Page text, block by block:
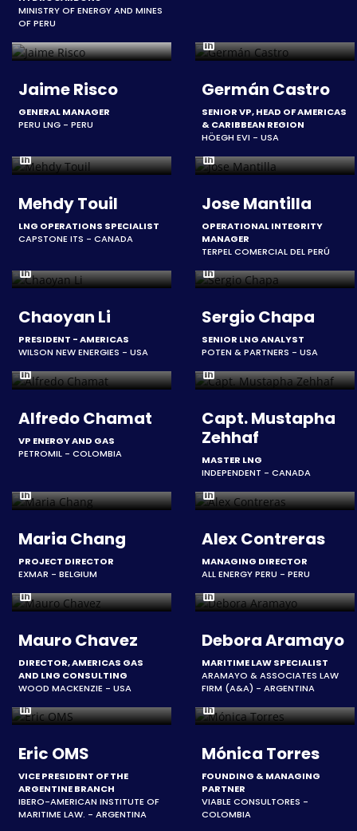
MINISTRY OF ENERGY AND MINES
OF PERU
Jaime Risco
GENERAL MANAGER
PERU LNG - PERU
Germán Castro
SENIOR VP, HEAD OF AMERICAS
& CARIBBEAN REGION
HÖEGH EVI - USA
Mehdy Touil
LNG OPERATIONS SPECIALIST
CAPSTONE ITS - CANADA
Jose Mantilla
OPERATIONAL INTEGRITY
MANAGER
TERPEL COMERCIAL DEL PERÚ
Chaoyan Li
PRESIDENT - AMERICAS
WILSON NEW ENERGIES - USA
Sergio Chapa
SENIOR LNG ANALYST
POTEN & PARTNERS - USA
Alfredo Chamat
VP ENERGY AND GAS
PETROMIL - COLOMBIA
Capt. Mustapha
Zehhaf
MASTER LNG
INDEPENDENT - CANADA
Maria Chang
PROJECT DIRECTOR
EXMAR - BELGIUM
Alex Contreras
MANAGING DIRECTOR
ALL ENERGY PERU - PERU
Mauro Chavez
DIRECTOR, AMERICAS GAS
AND LNG CONSULTING
WOOD MACKENZIE - USA
Debora Aramayo
MARITIME LAW SPECIALIST
ARAMAYO & ASSOCIATES LAW
FIRM (A&A) - ARGENTINA
Eric OMS
VICE PRESIDENT OF THE
ARGENTINE BRANCH
IBERO-AMERICAN INSTITUTE OF
MARITIME LAW. - ARGENTINA
Mónica Torres
FOUNDING & MANAGING
PARTNER
VIABLE CONSULTORES -
COLOMBIA